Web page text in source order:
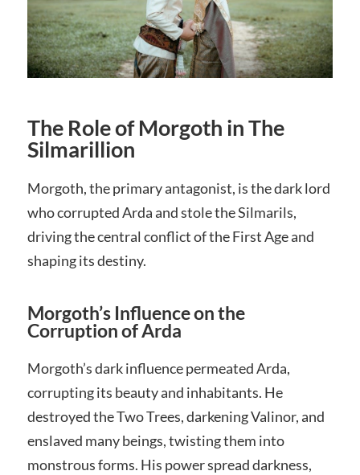
The Role of Morgoth in The
Silmarillion
Morgoth, the primary antagonist, is the dark lord
who corrupted Arda and stole the Silmarils,
driving the central conflict of the First Age and
shaping its destiny.
Morgoth’s Influence on the
Corruption of Arda
Morgoth’s dark influence permeated Arda,
corrupting its beauty and inhabitants. He
destroyed the Two Trees, darkening Valinor, and
enslaved many beings, twisting them into
monstrous forms. His power spread darkness,